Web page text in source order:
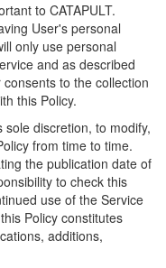
to CATAPULT.
User's personal
only use personal
and as described
to the collection
this Policy.
sole discretion, to modify,
from time to time.
the publication date of
to check this
use of the Service
Policy constitutes
additions,